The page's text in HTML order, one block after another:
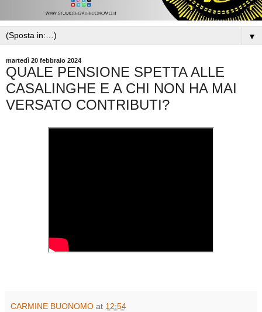
▼
martedì 20 febbraio 2024
QUALE PENSIONE SPETTA ALLE
CASALINGHE E A CHI NON HA MAI
VERSATO CONTRIBUTI?
CARMINE BUONOMO at 12:54